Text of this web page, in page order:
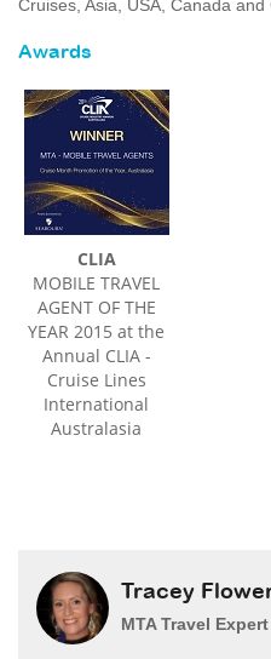
Cruises, Asia, USA, Canada and
Awards
CLIA
MOBILE TRAVEL
AGENT OF THE
YEAR 2015 at the
Annual CLIA -
Cruise Lines
International
Australasia
Tracey
MTA Travel Expert